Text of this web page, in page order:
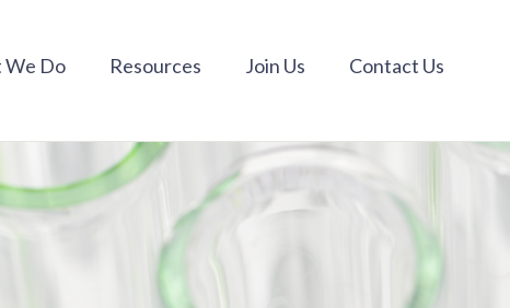
We Do Resources Join Us Contact Us